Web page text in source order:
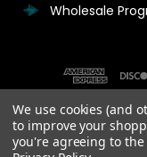
Wholesale
We use cookies (and
to improve your
you're agreeing to